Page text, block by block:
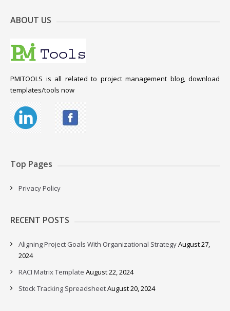
ABOUT US
PMITOOLS is all related to project management blog, download
templates/tools now
Top Pages
Privacy Policy
RECENT POSTS
Aligning Project Goals With Organizational StrategyAugust 27,
2024
RACI Matrix Template August 22, 2024
Stock Tracking SpreadsheetAugust 20, 2024